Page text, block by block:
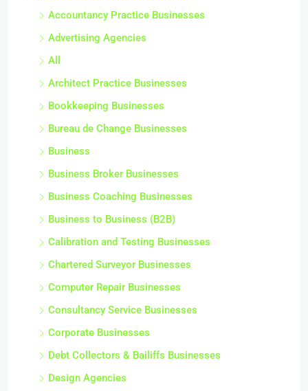
Accountancy Practice Businesses
Advertising Agencies
All
Architect Practice Businesses
Bookkeeping Businesses
Bureau de Change Businesses
Business
Business Broker Businesses
Business Coaching Businesses
Business to Business (B2B)
Calibration and Testing Businesses
Chartered Surveyor Businesses
Computer Repair Businesses
Consultancy Service Businesses
Corporate Businesses
Debt Collectors & Bailiffs Businesses
Design Agencies